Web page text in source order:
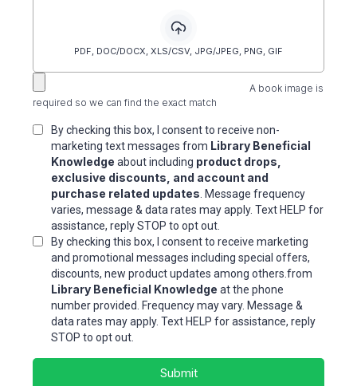
PDF, DOC/DOCX, XLS/CSV, JPG/JPEG, PNG, GIF
A book image is
required so we can find the exact match
By checking this box, I consent to receive non-
marketing text messages from Library Beneficial
Knowledge about including product drops,
exclusive discounts, and account and
purchase related updates . Message frequency
varies, message & data rates may apply. Text HELP for
assistance, reply STOP to opt out.
By checking this box, I consent to receive marketing
and promotional messages including special offers,
discounts, new product updates among others.from
Library Beneficial Knowledge at the phone
number provided. Frequency may vary. Message &
data rates may apply. Text HELP for assistance, reply
STOP to opt out.
Submit